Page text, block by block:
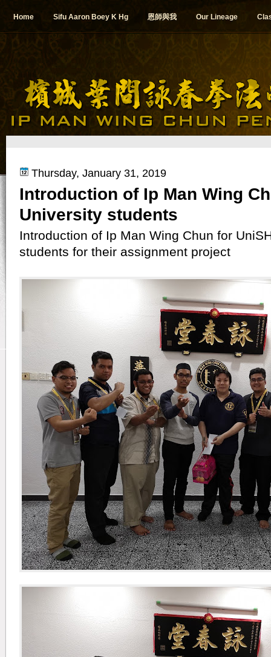
Home Sifu Aaron Boey K Hg 恩師與我 Our Lineage
Thursday, January 31, 2019
Introduction of Ip Man Wing
University students
Introduction of Ip Man Wing Chun for
students for their assignment project